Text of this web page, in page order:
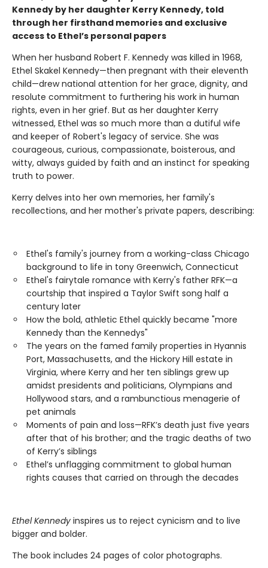
Kennedy by her daughter Kerry Kennedy, told
through her firsthand memories and exclusive
access to Ethel’s personal papers
When her husband Robert F. Kennedy was killed in 1968,
Ethel Skakel Kennedy—then pregnant with their eleventh
child—drew national attention for her grace, dignity, and
resolute commitment to furthering his work in human
rights, even in her grief. But as her daughter Kerry
witnessed, Ethel was so much more than a dutiful wife
and keeper of Robert's legacy of service. She was
courageous, curious, compassionate, boisterous, and
witty, always guided by faith and an instinct for speaking
truth to power.
Kerry delves into her own memories, her family's
recollections, and her mother's private papers, describing:
Ethel's family's journey from a working-class Chicago
background to life in tony Greenwich, Connecticut
Ethel's fairytale romance with Kerry's father RFK—a
courtship that inspired a Taylor Swift song half a
century later
How the bold, athletic Ethel quickly became "more
Kennedy than the Kennedys"
The years on the famed family properties in Hyannis
Port, Massachusetts, and the Hickory Hill estate in
Virginia, where Kerry and her ten siblings grew up
amidst presidents and politicians, Olympians and
Hollywood stars, and a rambunctious menagerie of
pet animals
Moments of pain and loss—RFK’s death just five years
after that of his brother; and the tragic deaths of two
of Kerry’s siblings
Ethel’s unflagging commitment to global human
rights causes that carried on through the decades
Ethel Kennedy inspires us to reject cynicism and to live
bigger and bolder.
The book includes 24 pages of color photographs.